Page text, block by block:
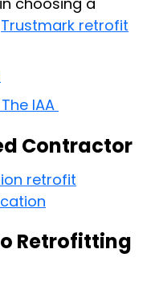
Trustmark retrofit
IAA
Contractor
retrofit
Retrofitting